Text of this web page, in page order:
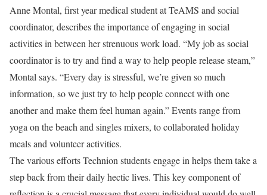
Anne Montal, first year medical student at TeAMS and social
coordinator, describes the importance of engaging in social
activities in between her strenuous work load. “My job as social
coordinator is to try and find a way to help people release steam,”
Montal says. “Every day is stressful, we’re given so much
information, so we just try to help people connect with one
another and make them feel human again.” Events range from
yoga on the beach and singles mixers, to collaborated holiday
meals and volunteer activities.
The various efforts Technion students engage in helps them take a
step back from their daily hectic lives. This key component of